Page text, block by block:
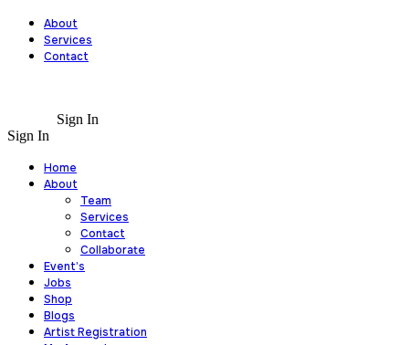
About
Services
Contact
Sign In
Sign In
Home
About
Team
Services
Contact
Collaborate
Event’s
Jobs
Shop
Blogs
Artist Registration